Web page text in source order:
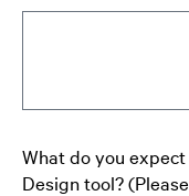
What do you
Design tool?